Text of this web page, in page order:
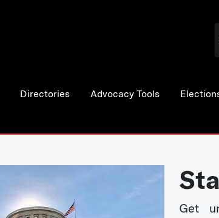
Directories Advocacy Tools
Get